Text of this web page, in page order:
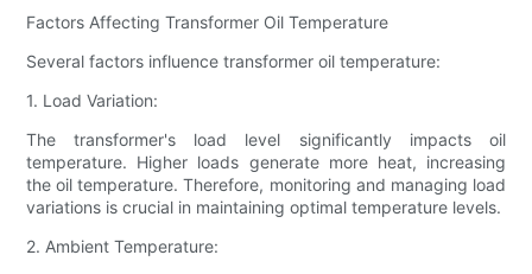
Factors Affecting Transformer Oil Temperature
Several factors influence transformer oil temperature:
1. Load Variation:
The transformer's load level significantly impacts oil
temperature. Higher loads generate more heat, increasing
the oil temperature. Therefore, monitoring and managing load
variations is crucial in maintaining optimal temperature levels.
2. Ambient Temperature: